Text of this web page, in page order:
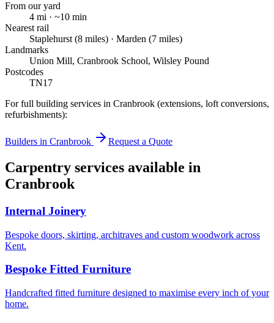
From our yard
4 mi · ~10 min
Nearest rail
Staplehurst (8 miles) · Marden (7 miles)
Landmarks
Union Mill, Cranbrook School, Wilsley Pound
Postcodes
TN17
For full building services in Cranbrook (extensions, loft conversions,
refurbishments):
Builders in Cranbrook Request a Quote
Carpentry services available in
Cranbrook
Internal Joinery
Bespoke doors, skirting, architraves and custom woodwork across
Kent.
Bespoke Fitted Furniture
Handcrafted fitted furniture designed to maximise every inch of your
home.